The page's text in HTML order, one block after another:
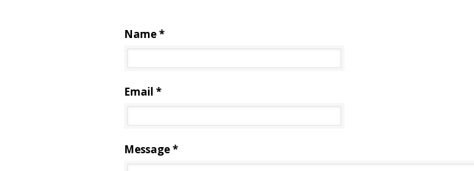
Name *
Email *
Message *